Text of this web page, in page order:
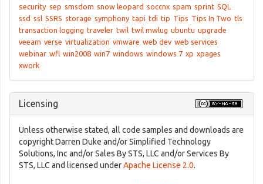
security sep smsdom snow leopard soccnx spam sprint SQL
ssd ssl SSRS storage symphony tapi tdi tip Tips Tips In Two tls
transaction logging traveler twil twil mwlug ubuntu upgrade
veeam verse virtualization vmware web dev web services
webinar wfl win2008 win7 windows windows 7 xp xpages
xwork
Licensing
Unless otherwise stated, all code samples and downloads are
copyright Darren Duke and/or Simplified Technology
Solutions, Inc and/or Sales By STS, LLC and/or Services By
STS, LLC and licensed underApache License 2.0.